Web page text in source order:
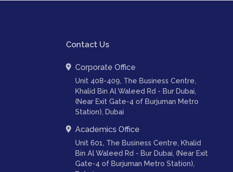
Contact Us
Corporate Office
Unit 408-409, The Business Centre,
Khalid Bin Al Waleed Rd - Bur Dubai,
(Near Exit Gate-4 of Burjuman Metro
Station), Dubai
Academics Office
Unit 601, The Business Centre, Khalid
Bin Al Waleed Rd - Bur Dubai, (Near Exit
Gate-4 of Burjuman Metro Station),